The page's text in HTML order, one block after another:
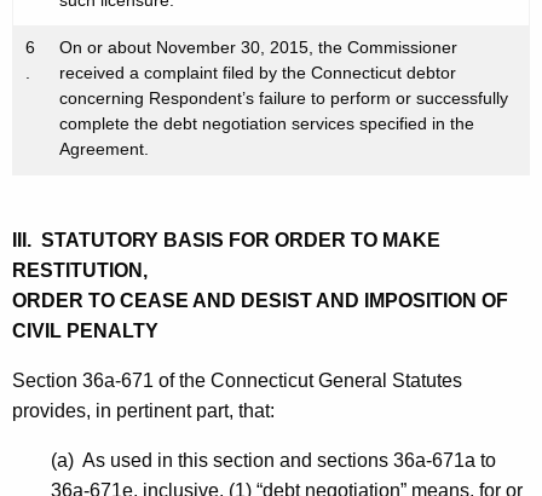
6
.
On or about November 30, 2015, the Commissioner
received a complaint filed by the Connecticut debtor
concerning Respondent’s failure to perform or successfully
complete the debt negotiation services specified in the
Agreement.
III. STATUTORY BASIS FOR ORDER TO MAKE
RESTITUTION,
ORDER TO CEASE AND DESIST AND IMPOSITION OF
CIVIL PENALTY
Section 36a-671 of the Connecticut General Statutes
provides, in pertinent part, that:
(a) As used in this section and sections 36a-671a to
36a-671e, inclusive, (1) “debt negotiation” means, for or